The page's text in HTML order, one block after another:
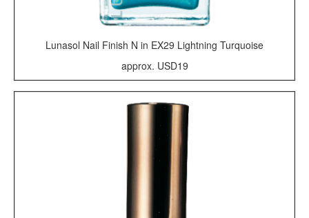
Lunasol Nail Finish N in EX29 Lightning Turquoise
approx. USD19